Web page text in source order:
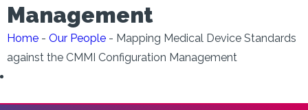
Management
Home - Our People - Mapping Medical Device Standards
against the CMMI Configuration Management